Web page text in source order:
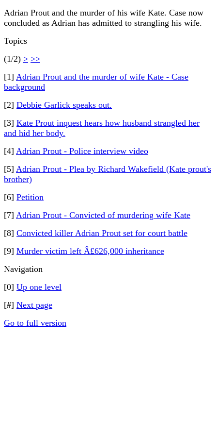
Adrian Prout and the murder of his wife Kate. Case now
concluded as Adrian has admitted to strangling his wife.
Topics
(1/2) > >>
[1] Adrian Prout and the murder of wife Kate - Case
background
[2] Debbie Garlick speaks out.
[3] Kate Prout inquest hears how husband strangled her
and hid her body.
[4] Adrian Prout - Police interview video
[5] Adrian Prout - Plea by Richard Wakefield (Kate prout's
brother)
[6] Petition
[7] Adrian Prout - Convicted of murdering wife Kate
[8] Convicted killer Adrian Prout set for court battle
[9] Murder victim left Â£626,000 inheritance
Navigation
[0] Up one level
[#] Next page
Go to full version